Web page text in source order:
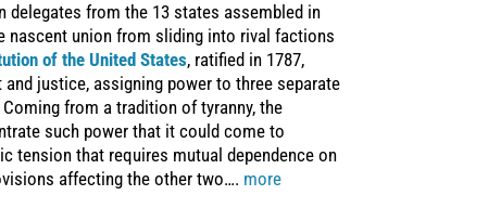
delegates from the 13 states assembled in
nascent union from sliding into rival factions
of the United States, ratified in 1787,
justice, assigning power to three separate
from a tradition of tyranny, the
such power that it could come to
tension that requires mutual dependence on
affecting the other two…. more